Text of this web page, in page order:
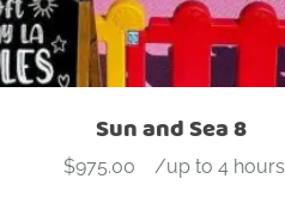
Sun and Sea 8
$975.00
- /up to 4 hours